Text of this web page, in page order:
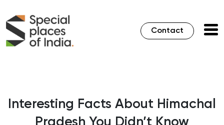
Contact
Interesting Facts About Himachal